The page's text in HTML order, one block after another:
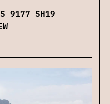
9177 SH19